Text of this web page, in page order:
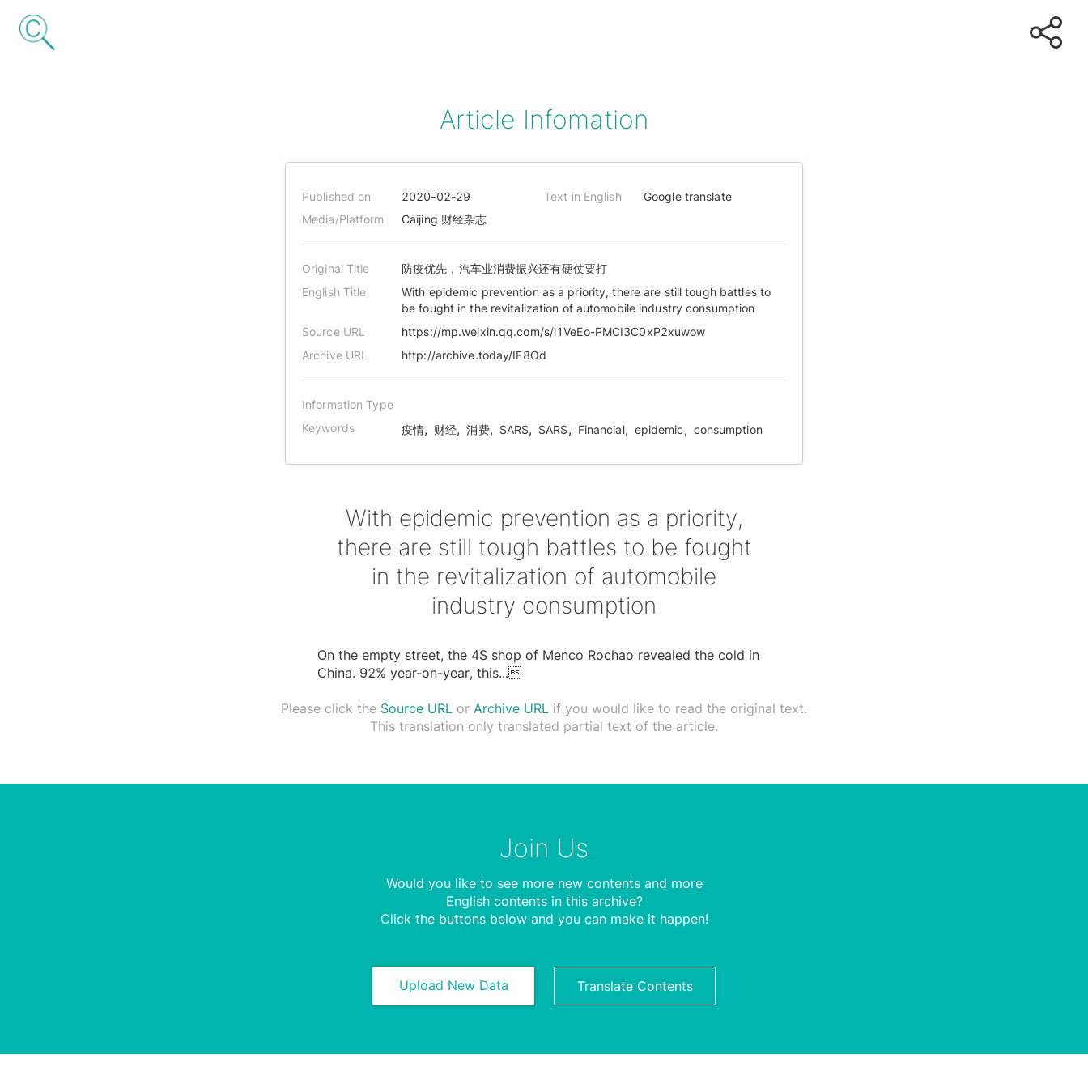
Article Infomation
Published on 2020-02-29 Text in English
Google translate
Media/Platform
Caijing 财经杂志
Original Title
防疫优先，汽车业消费振兴还有硬仗要打
English Title
With epidemic prevention as a priority, there are still tough battles to
be fought in the revitalization of automobile industry consumption
Source URL
https://mp.weixin.qq.com/s/i1VeEo-PMCI3C0xP2xuwow
Archive URL
http://archive.today/IF8Od
Information Type
Keywords
疫情, 财经, 消费, SARS, SARS, Financial, epidemic, consumption
With epidemic prevention as a priority,
there are still tough battles to be fought
in the revitalization of automobile
industry consumption
On the empty street, the 4S shop of Menco Rochao revealed the cold in
China. 92% year-on-year, this...
Please click the Source URL or Archive URL if you would like to read the original text.
This translation only translated partial text of the article.
Join Us
Would you like to see more new contents and more
English contents in this archive?
Click the buttons below and you can make it happen!
Upload New Data Translate Contents